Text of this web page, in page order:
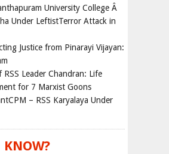
University College Â
Under LeftistTerror Attack in
Justice from Pinarayi Vijayan:
RSS Leader Chandran: Life
for 7 Marxist Goons
– RSS Karyalaya Under